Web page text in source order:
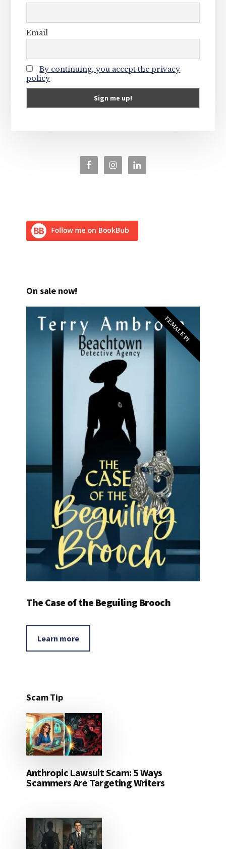
Email
By continuing, you accept the privacy
policy
On sale now!
FEMALE PI
The Case of the Beguiling Brooch
Learn more
Scam Tip
Anthropic Lawsuit Scam: 5 Ways
Scammers Are Targeting Writers